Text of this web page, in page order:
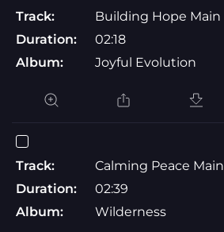
Track:
Building Hope Main
Duration:
02:18
Album:
Joyful Evolution
Track:
Calming Peace Main
Duration:
02:39
Album:
Wilderness